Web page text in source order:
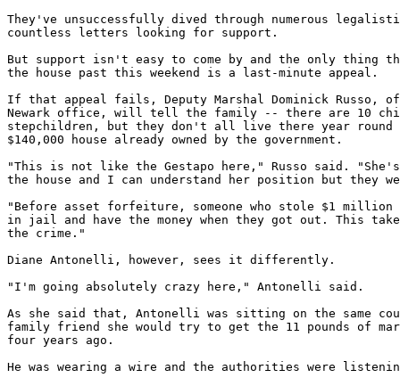
They've unsuccessfully dived through numerous
countless letters looking for support.
But support isn't easy to come by and the only thing
the house past this weekend is a last-minute appeal.
If that appeal fails, Deputy Marshal Dominick Russo,
Newark office, will tell the family -- there are 10
stepchildren, but they don't all live there year
$140,000 house already owned by the government.
"This is not like the Gestapo here," Russo said.
the house and I can understand her position but they
"Before asset forfeiture, someone who stole $1 million
in jail and have the money when they got out. This
the crime."
Diane Antonelli, however, sees it differently.
"I'm going absolutely crazy here," Antonelli said.
As she said that, Antonelli was sitting on the same
family friend she would try to get the 11 pounds of
four years ago.
He was wearing a wire and the authorities were